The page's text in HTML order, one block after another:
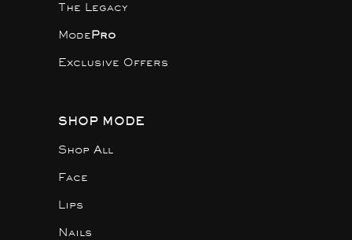
The Legacy
ModePro
Exclusive Offers
SHOP MODE
Shop All
Face
Lips
Nails